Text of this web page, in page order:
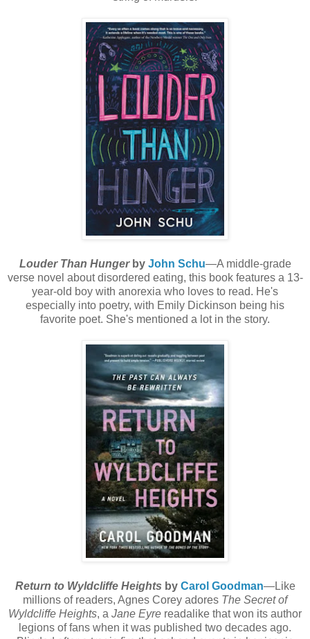
Louder Than Hungerby John Schu—A middle-grade
verse novel about disordered eating, this book features a 13-
year-old boy with anorexia who loves to read. He's
especially into poetry, with Emily Dickinson being his
favorite poet. She's mentioned a lot in the story.
Return to Wyldcliffe Heights by Carol Goodman—Like
millions of readers, Agnes Corey adores The Secret of
Wyldcliffe Heights, a Jane Eyre readalike that won its author
legions of fans when it was published two decades ago.